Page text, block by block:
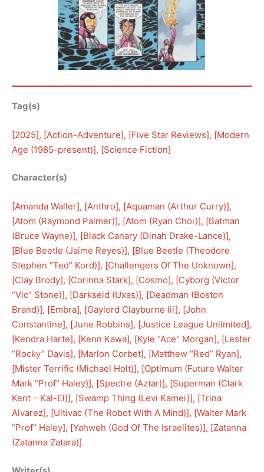
Tag(s)
[2025], [Action-Adventure], [Five Star Reviews], [Modern
Age (1985-present)], [Science Fiction]
Character(s)
[Amanda Waller], [Anthro], [Aquaman (Arthur Curry)],
[Atom (Raymond Palmer)], [Atom (Ryan Choi)], [Batman
(Bruce Wayne)], [Black Canary (Dinah Drake-Lance)],
[Blue Beetle (Jaime Reyes)], [Blue Beetle (Theodore
Stephen “Ted” Kord)], [Challengers Of The Unknown],
[Clay Brody], [Corinna Stark], [Cosmo], [Cyborg (Victor
“Vic” Stone)], [Darkseid (Uxas)], [Deadman (Boston
Brand)], [Embra], [Gaylord Clayburne Iii], [John
Constantine], [June Robbins], [Justice League Unlimited],
[Kendra Harte], [Kenn Kawa], [Kyle “Ace” Morgan], [Lester
“Rocky” Davis], [Marlon Corbet], [Matthew “Red” Ryan],
[Mister Terrific (Michael Holt)], [Optimum (Future Walter
Mark “Prof” Haley)], [Spectre (Aztar)], [Superman (Clark
Kent – Kal-El)], [Swamp Thing (Levi Kamei)], [Trina
Alvarez], [Ultivac (The Robot With A Mind)], [Walter Mark
“Prof” Haley], [Yahweh (God Of The Israelites)], [Zatanna
(Zatanna Zatara)]